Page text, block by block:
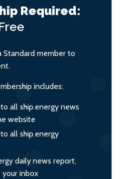
Required:
Standard member to
includes:
all ship.energy news
website
all ship.energy
daily news report,
inbox